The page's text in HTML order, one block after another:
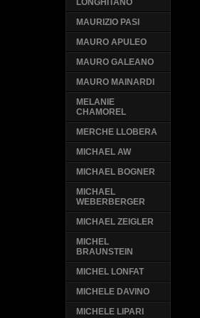
LONGHITANO
MAURIZIO PASI
MAURO APULEO
MAURO GALEANO
MAURO MAINARDI
MELANIE
CHAMOREL
MERCHE LLOBERA
MICHAEL AW
MICHAEL BOGNER
MICHAEL
WEBERBERGER
MICHAEL ZEIGLER
MICHEL
BRAUNSTEIN
MICHEL LONFAT
MICHELE DAVINO
MICHELE LIPARI